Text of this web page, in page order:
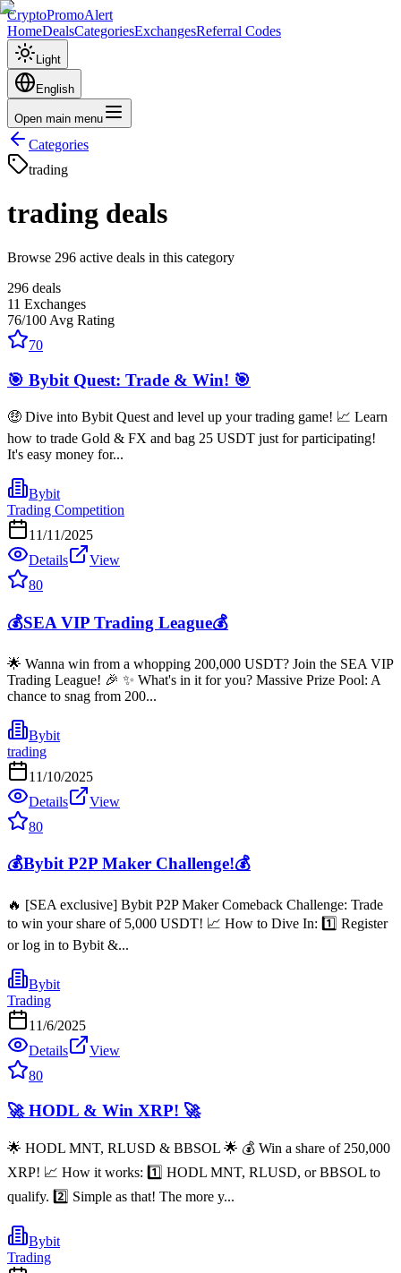
CryptoPromoAlert
HomeDealsCategoriesExchangesReferral Codes
Light
English
Open main menu
Categories
trading
trading deals
Browse 296 active deals in this category
296 deals
11 Exchanges
76/100 Avg Rating
70
🎯 Bybit Quest: Trade & Win! 🎯
🤑 Dive into Bybit Quest and level up your trading game! 📈 Learn
how to trade Gold & FX and bag 25 USDT just for participating!
It's easy money for...
Bybit
Trading Competition
11/11/2025
Details
View
80
💰SEA VIP Trading League💰
🌟 Wanna win from a whopping 200,000 USDT? Join the SEA VIP
Trading League! 🎉 ✨ What's in it for you? Massive Prize Pool: A
chance to snag from 200...
Bybit
trading
11/10/2025
Details
View
80
💰Bybit P2P Maker Challenge!💰
🔥 [SEA exclusive] Bybit P2P Maker Comeback Challenge: Trade
to win your share of 5,000 USDT! 📈 How to Dive In: 1️⃣ Register
or log in to Bybit &...
Bybit
Trading
11/6/2025
Details
View
80
🚀 HODL & Win XRP! 🚀
🌟 HODL MNT, RLUSD & BBSOL 🌟 💰 Win a share of 250,000
XRP! 📈 How it works: 1️⃣ HODL MNT, RLUSD, or BBSOL to
qualify. 2️⃣ Simple as that! The more y...
Bybit
Trading